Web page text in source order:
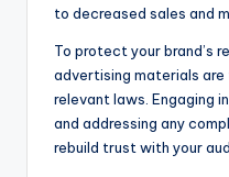
to decreased sales and
To protect your brand’s
advertising materials
relevant laws. Engaging
and addressing any
rebuild trust with your